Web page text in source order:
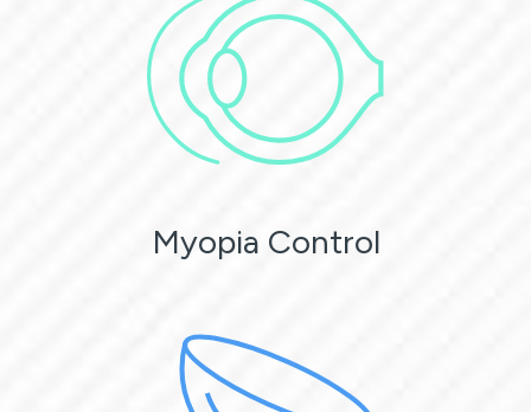
Myopia Control